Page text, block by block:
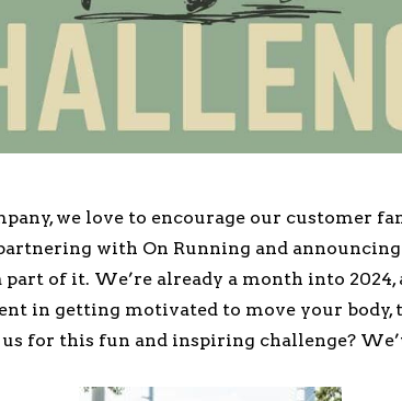
we love to encourage our customer
with On Running and
part of it. We’re already a month into
in getting motivated to move your body,
for this fun and inspiring challenge?